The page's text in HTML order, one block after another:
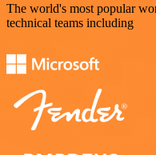
The world's most popular
technical teams including